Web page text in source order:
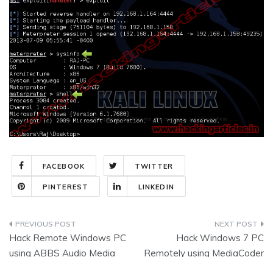
FACEBOOK TWITTER
PINTEREST LINKEDIN
Post
navigation
Hack Remote Windows PC
using ABBS Audio Media
Hack Windows 7 PC
Remotely using MediaCoder